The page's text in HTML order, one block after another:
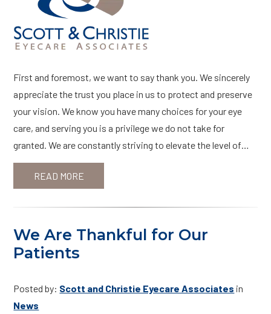
First and foremost, we want to say thank you. We sincerely
appreciate the trust you place in us to protect and preserve
your vision. We know you have many choices for your eye
care, and serving you is a privilege we do not take for
granted. We are constantly striving to elevate the level of…
READ MORE
We Are Thankful for Our
Patients
Posted by: Scott and Christie Eyecare Associates in
News